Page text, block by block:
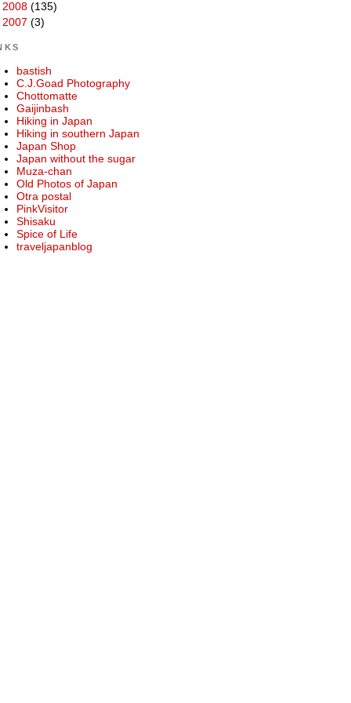
2008 (135)
2007 (3)
bastish
C.J.Goad Photography
Chottomatte
Gaijinbash
Hiking in Japan
Hiking in southern Japan
Japan Shop
Japan without the sugar
Muza-chan
Old Photos of Japan
Otra postal
PinkVisitor
Shisaku
Spice of Life
traveljapanblog